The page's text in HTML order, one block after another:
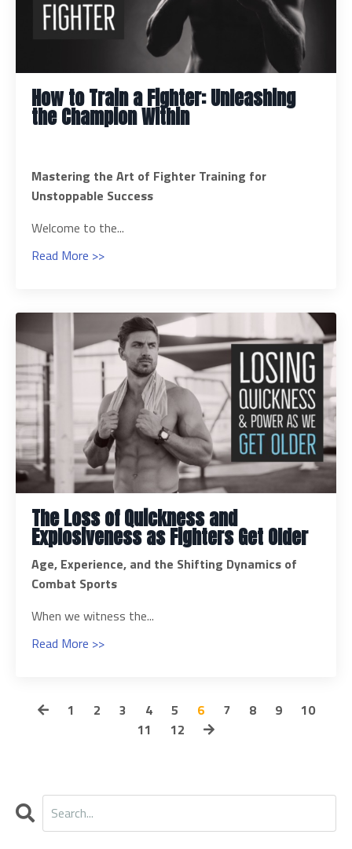
How to Train a Fighter: Unleashing
the Champion Within
Mastering the Art of Fighter Training for
Unstoppable Success
Welcome to the...
Read More >>
The Loss of Quickness and
Explosiveness as Fighters Get Older
Age, Experience, and the Shifting Dynamics of
Combat Sports
When we witness the...
Read More >>
1 2 3 4 5 6 7 8 9
10
11
12